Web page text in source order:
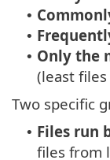
•
•
• Only the
(least
Two specific
• Files run
files from